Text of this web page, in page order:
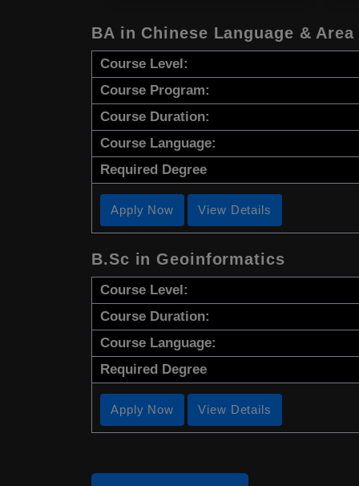
BA in Chinese Language &
Course Level:
Course Program:
Course Duration:
Course Language:
Required Degree
Apply Now View Details
B.Sc in Geoinformatics
Course Level:
Course Duration:
Course Language:
Required Degree
Apply Now View Details